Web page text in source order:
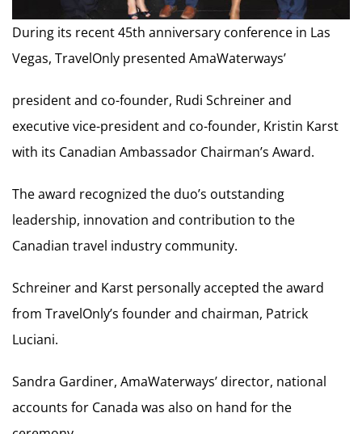
During its recent 45th anniversary conference in Las
Vegas, TravelOnly presented AmaWaterways’
president and co-founder, Rudi Schreiner and
executive vice-president and co-founder, Kristin Karst
with its Canadian Ambassador Chairman’s Award.
The award recognized the duo’s outstanding
leadership, innovation and contribution to the
Canadian travel industry community.
Schreiner and Karst personally accepted the award
from TravelOnly’s founder and chairman, Patrick
Luciani.
Sandra Gardiner, AmaWaterways’ director, national
accounts for Canada was also on hand for the